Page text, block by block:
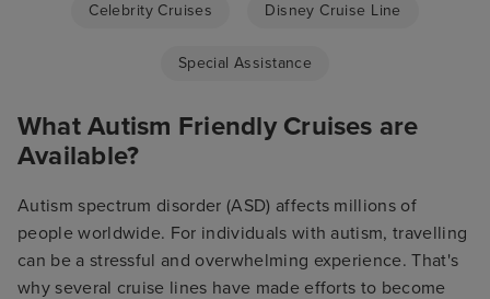
Celebrity Cruises Disney Cruise Line
Special Assistance
What Autism Friendly Cruises are
Available?
Autism spectrum disorder (ASD) affects millions of
people worldwide. For individuals with autism, travelling
can be a stressful and overwhelming experience. That's
why several cruise lines have made efforts to become